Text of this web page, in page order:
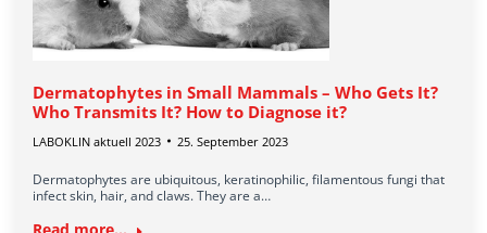
Dermatophytes in Small Mammals – Who Gets It?
Who Transmits It? How to Diagnose it?
LABOKLIN aktuell 2023 25. September 2023
Dermatophytes are ubiquitous, keratinophilic, filamentous fungi that
infect skin, hair, and claws. They are a…